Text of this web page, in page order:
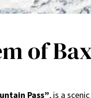
of
Pass”, is a